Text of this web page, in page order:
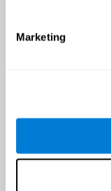
Marketing